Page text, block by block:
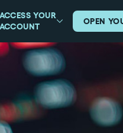
ACCESS YOUR
ACCOUNT
OPEN